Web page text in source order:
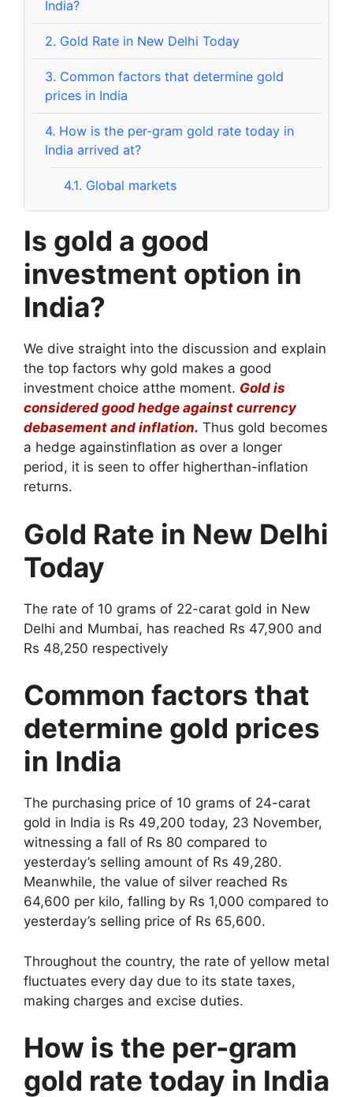
India?
2. Gold Rate in New Delhi Today
3. Common factors that determine gold
prices in India
4. How is the per-gram gold rate today in
India arrived at?
4.1. Global markets
Is gold a good
investment option in
India?
We dive straight into the discussion and explain
the top factors why gold makes a good
investment choice atthe moment. Gold is
considered good hedge against currency
debasement and inflation. Thus gold becomes
a hedge againstinflation as over a longer
period, it is seen to offer higherthan-inflation
returns.
Gold Rate in New Delhi
Today
The rate of 10 grams of 22-carat gold in New
Delhi and Mumbai, has reached Rs 47,900 and
Rs 48,250 respectively
Common factors that
determine gold prices
in India
The purchasing price of 10 grams of 24-carat
gold in India is Rs 49,200 today, 23 November,
witnessing a fall of Rs 80 compared to
yesterday’s selling amount of Rs 49,280.
Meanwhile, the value of silver reached Rs
64,600 per kilo, falling by Rs 1,000 compared to
yesterday’s selling price of Rs 65,600.
Throughout the country, the rate of yellow metal
fluctuates every day due to its state taxes,
making charges and excise duties.
How is the per-gram
gold rate today in India